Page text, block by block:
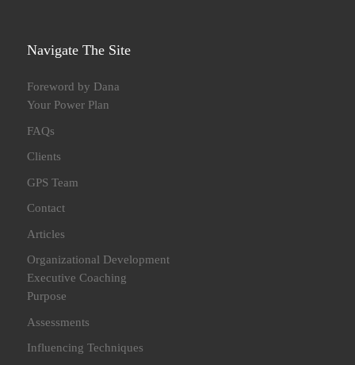
Navigate The Site
Foreword by Dana
Your Power Plan
FAQs
Clients
GPS Team
Contact
Articles
Organizational Development
Executive Coaching
Purpose
Assessments
Influencing Techniques